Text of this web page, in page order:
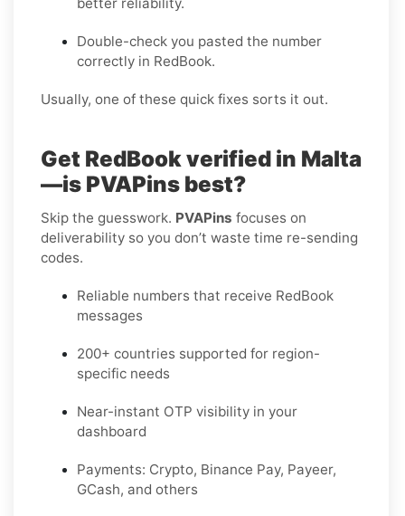
better reliability.
Double-check you pasted the number
correctly in RedBook.
Usually, one of these quick fixes sorts it out.
Get RedBook verified in Malta
—is PVAPins best?
Skip the guesswork. PVAPins focuses on
deliverability so you don’t waste time re-sending
codes.
Reliable numbers that receive RedBook
messages
200+ countries supported for region-
specific needs
Near-instant OTP visibility in your
dashboard
Payments: Crypto, Binance Pay, Payeer,
GCash, and others